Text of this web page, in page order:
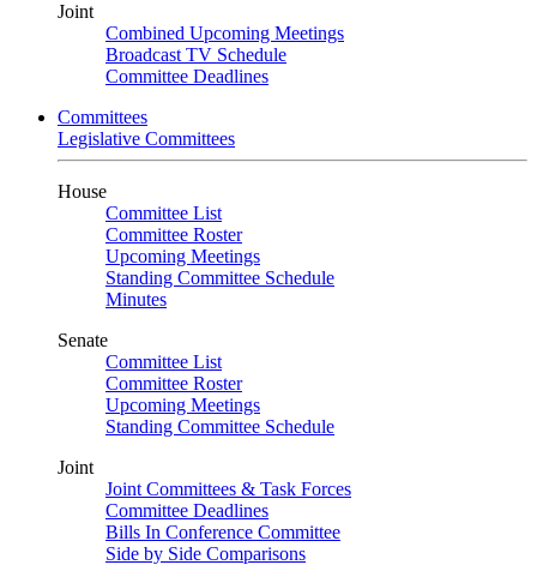
Joint
Combined Upcoming Meetings
Broadcast TV Schedule
Committee Deadlines
Committees
Legislative Committees
House
Committee List
Committee Roster
Upcoming Meetings
Standing Committee Schedule
Minutes
Senate
Committee List
Committee Roster
Upcoming Meetings
Standing Committee Schedule
Joint
Joint Committees & Task Forces
Committee Deadlines
Bills In Conference Committee
Side by Side Comparisons